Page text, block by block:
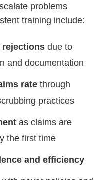
problems
training include:
rejections due to
and documentation
rate through
practices
as claims are
the first time
and efficiency